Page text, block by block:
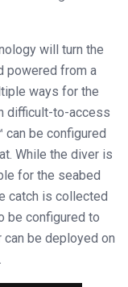
will turn the
powered from a
ways for the
difficult-to-access
can be configured
While the diver is
for the seabed
catch is collected
be configured to
be deployed on